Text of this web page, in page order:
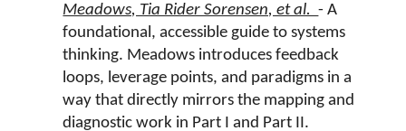
Meadows, Tia Rider Sorensen, et al.- A
foundational, accessible guide to systems
thinking. Meadows introduces feedback
loops, leverage points, and paradigms in a
way that directly mirrors the mapping and
diagnostic work in Part I and Part II.